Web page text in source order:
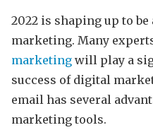
2022 is shaping up to
marketing. Many
marketing will play a
success of digital
email has several
marketing tools.